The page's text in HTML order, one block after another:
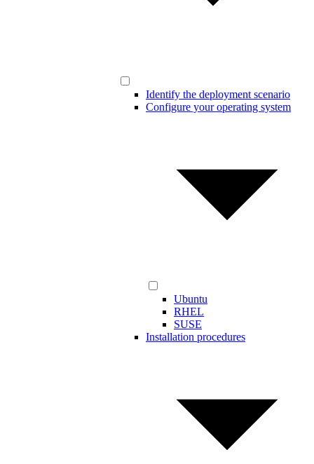
Identify the deployment scenario
Configure your operating system
Ubuntu
RHEL
SUSE
Installation procedures